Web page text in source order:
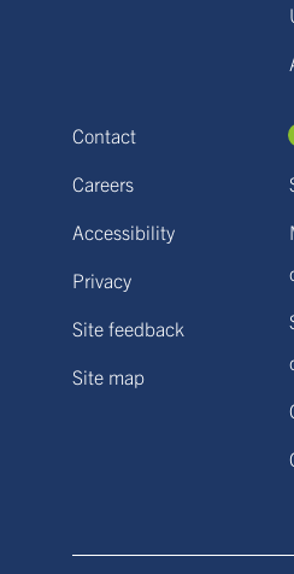
Contact
Careers
Accessibility
Privacy
Site feedback
Site map